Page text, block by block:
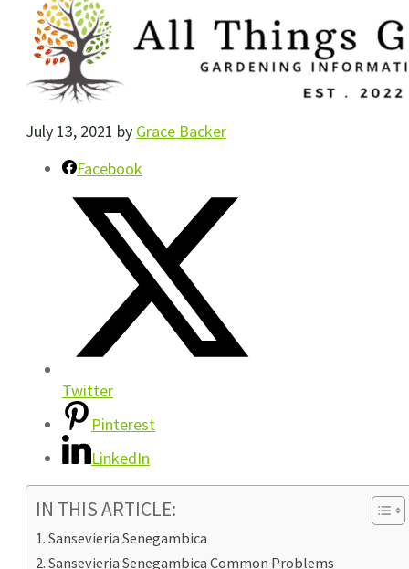
July 13, 2021 by Grace Backer
Facebook
Twitter
Pinterest
LinkedIn
IN THIS ARTICLE:
Sansevieria Senegambica
Sansevieria Senegambica Common Problems